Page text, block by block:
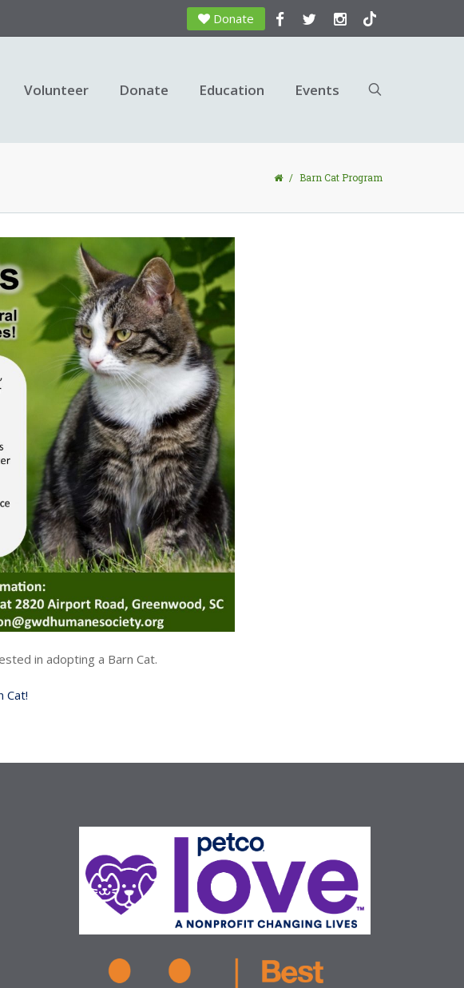
Donate
Volunteer Donate Education Events
/ Barn Cat Program
in adopting a Barn Cat.
Cat!